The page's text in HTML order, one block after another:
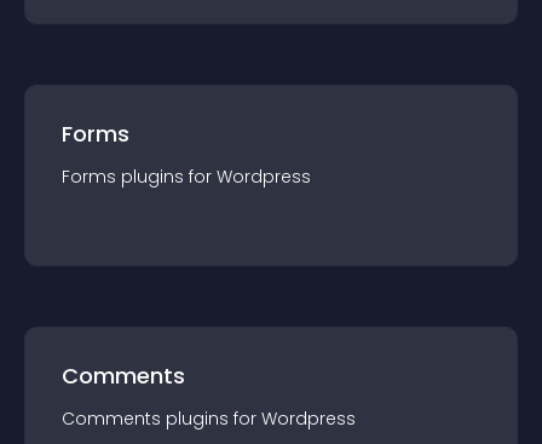
Forms
Forms plugins for Wordpress
Comments
Comments plugins for Wordpress